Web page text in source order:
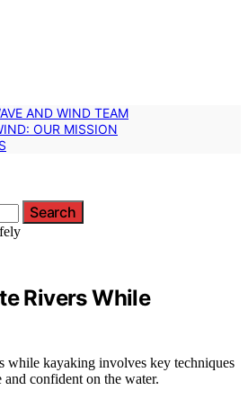
AND WIND TEAM
OUR MISSION
Search
Rivers While
while kayaking involves key techniques
and confident on the water.